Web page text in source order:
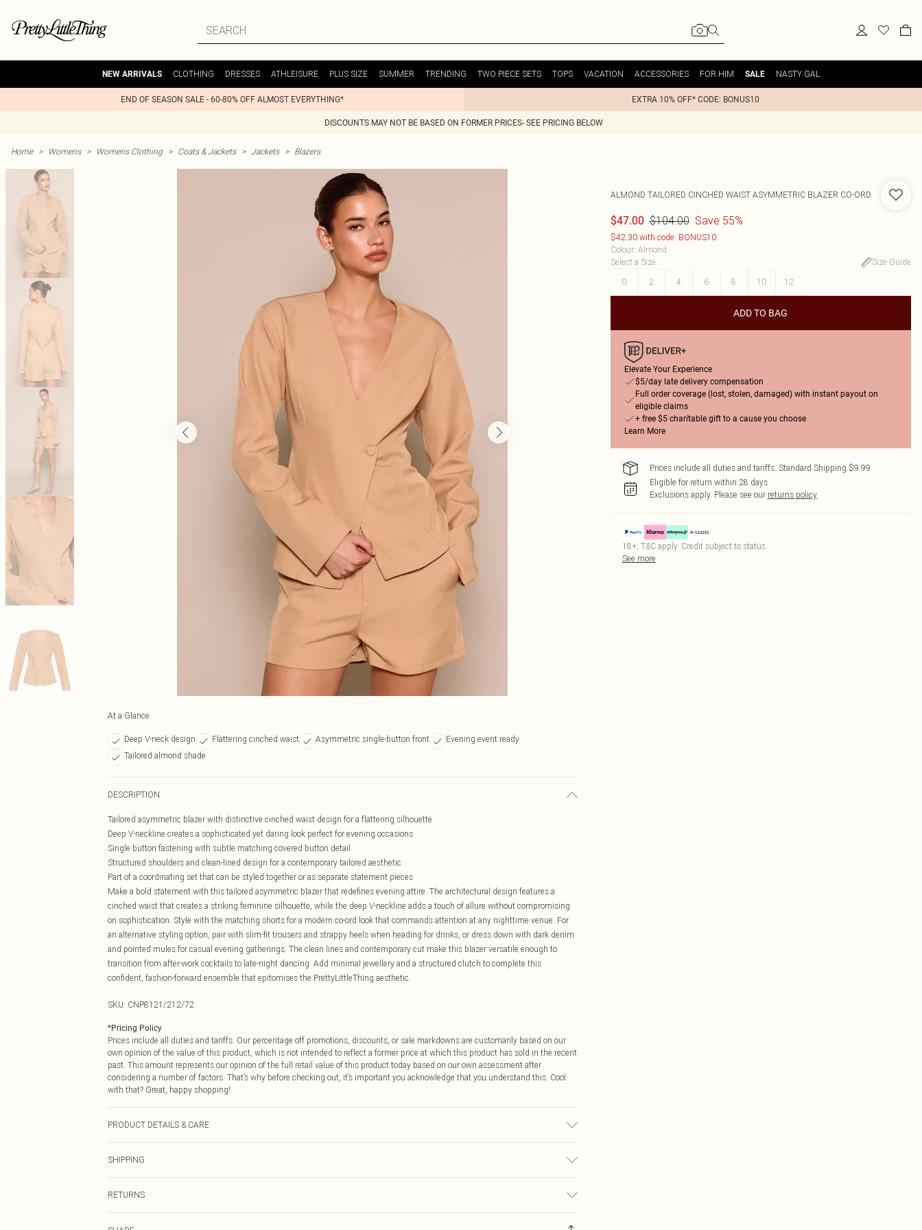
NEW ARRIVALS CLOTHING DRESSES ATHLEISURE PLUS SIZE SUMMER TRENDING TWO PIECE SETS TOPS VACATION ACCESSORIES FOR HIM SALE NASTY GAL
END OF SEASON SALE - 60-80% OFF ALMOST EVERYTHING* EXTRA 10% OFF* CODE: BONUS10
DISCOUNTS MAY NOT BE BASED ON FORMER PRICES- SEE PRICING BELOW
Home > Womens > Womens Clothing > Coats & Jackets > Jackets > Blazers
At a Glance
Deep V-neck design Flattering cinched waist Asymmetric single-button front
Evening event ready
Tailored almond shade
DESCRIPTION
Tailored asymmetric blazer with distinctive cinched waist design for a flattering silhouette
Deep V-neckline creates a sophisticated yet daring look perfect for evening occasions
Single button fastening with subtle matching covered button detail
Structured shoulders and clean-lined design for a contemporary tailored aesthetic
Part of a coordinating set that can be styled together or as separate statement pieces
Make a bold statement with this tailored asymmetric blazer that redefines evening attire. The architectural design features a
cinched waist that creates a striking feminine silhouette, while the deep V-neckline adds a touch of allure without compromising
on sophistication. Style with the matching shorts for a modern co-ord look that commands attention at any nighttime venue. For
an alternative styling option, pair with slim-fit trousers and strappy heels when heading for drinks, or dress down with dark denim
and pointed mules for casual evening gatherings. The clean lines and contemporary cut make this blazer versatile enough to
transition from after-work cocktails to late-night dancing. Add minimal jewellery and a structured clutch to complete this
confident, fashion-forward ensemble that epitomises the PrettyLittleThing aesthetic.
SKU: CNP8121/212/72
*Pricing Policy
Prices include all duties and tariffs. Our percentage off promotions, discounts, or sale markdowns are customarily based on our
own opinion of the value of this product, which is not intended to reflect a former price at which this product has sold in the recent
past. This amount represents our opinion of the full retail value of this product today based on our own assessment after
considering a number of factors. That’s why before checking out, it’s important you acknowledge that you understand this. Cool
with that? Great, happy shopping!
PRODUCT DETAILS & CARE
SHIPPING
$14.99
RETURNS
ALMOND TAILORED CINCHED WAIST ASYMMETRIC BLAZER CO-ORD
$47.00 $104.00 Save 55%
$42.30 with code: BONUS10
Colour: Almond
Select a Size:
Size Guide
0
2 4 6 8 10 12
ADD TO BAG
Elevate Your Experience
$5/day late delivery compensation
Full order coverage (lost, stolen, damaged) with instant payout on
eligible claims
+ free $5 charitable gift to a cause you choose
Learn More
Prices include all duties and tariffs. Standard Shipping $9.99
Eligible for return within 28 days
Exclusions apply. Please see our returns policy
18+, T&C apply. Credit subject to status.
See more